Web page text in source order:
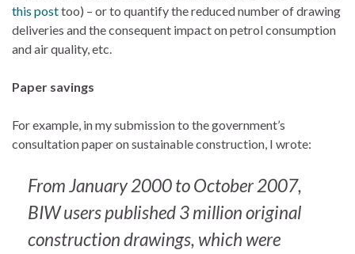
this posttoo) – or to quantify the reduced number of drawing
deliveries and the consequent impact on petrol consumption
and air quality, etc.
Paper savings
For example, in my submission to the government’s
consultation paper on sustainable construction, I wrote:
From January 2000 to October 2007,
BIW users published 3 million original
construction drawings, which were